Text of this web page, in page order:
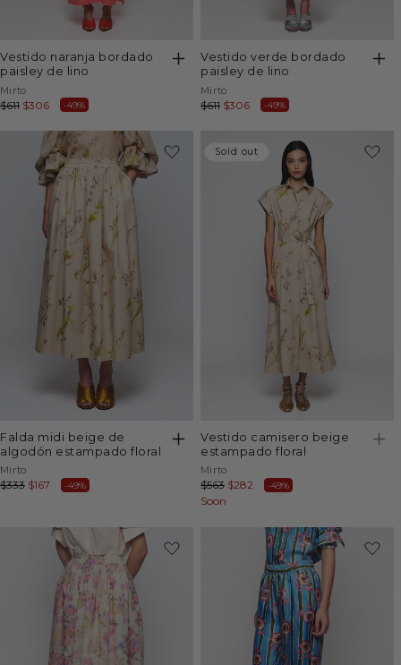
vestido naranja bordado
paisley de lino
Vendor:
Mirto
Regular
$611 Sale
$306 -49%
vestido verde bordado
paisley de lino
Vendor:
Mirto
Regular
$611 Sale
$306 -49%
falda midi beige de
algodón estampado floral
Vendor:
Mirto
Regular
$333 Sale
$167 -49%
Sold out
vestido camisero beige
estampado floral
Vendor:
Mirto
Regular
price
$563 Sale
$282 -49%
Soon
Sold out